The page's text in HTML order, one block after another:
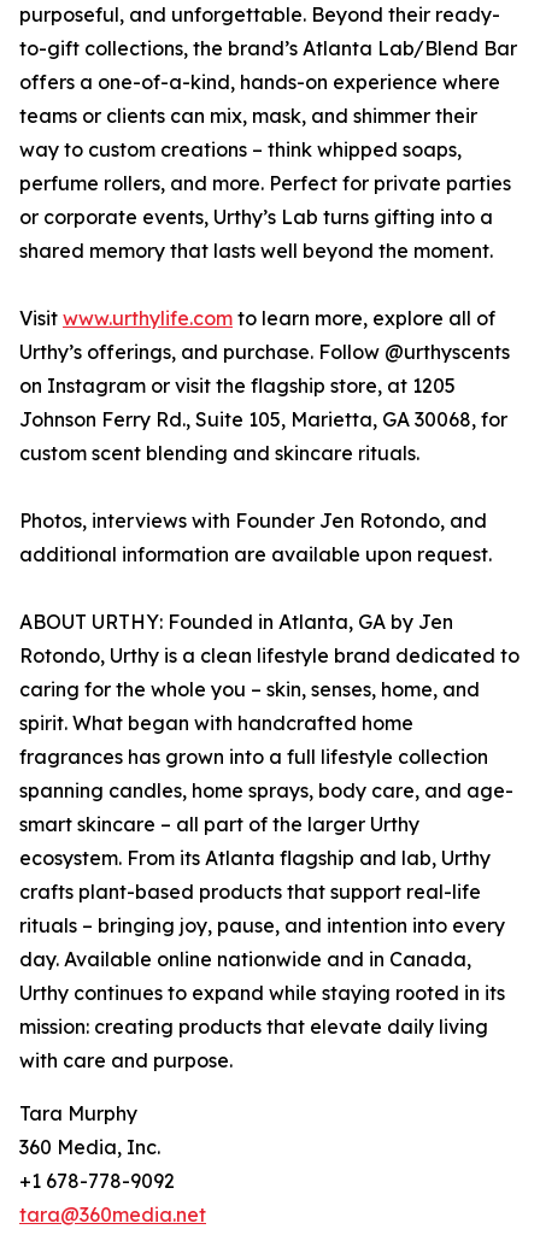
purposeful, and unforgettable. Beyond their ready-
to-gift collections, the brand’s Atlanta Lab/Blend Bar
offers a one-of-a-kind, hands-on experience where
teams or clients can mix, mask, and shimmer their
way to custom creations – think whipped soaps,
perfume rollers, and more. Perfect for private parties
or corporate events, Urthy’s Lab turns gifting into a
shared memory that lasts well beyond the moment.
Visit www.urthylife.com to learn more, explore all of
Urthy’s offerings, and purchase. Follow @urthyscents
on Instagram or visit the flagship store, at 1205
Johnson Ferry Rd., Suite 105, Marietta, GA 30068, for
custom scent blending and skincare rituals.
Photos, interviews with Founder Jen Rotondo, and
additional information are available upon request.
ABOUT URTHY: Founded in Atlanta, GA by Jen
Rotondo, Urthy is a clean lifestyle brand dedicated to
caring for the whole you – skin, senses, home, and
spirit. What began with handcrafted home
fragrances has grown into a full lifestyle collection
spanning candles, home sprays, body care, and age-
smart skincare – all part of the larger Urthy
ecosystem. From its Atlanta flagship and lab, Urthy
crafts plant-based products that support real-life
rituals – bringing joy, pause, and intention into every
day. Available online nationwide and in Canada,
Urthy continues to expand while staying rooted in its
mission: creating products that elevate daily living
with care and purpose.
Tara Murphy
360 Media, Inc.
+1 678-778-9092
tara@360media.net